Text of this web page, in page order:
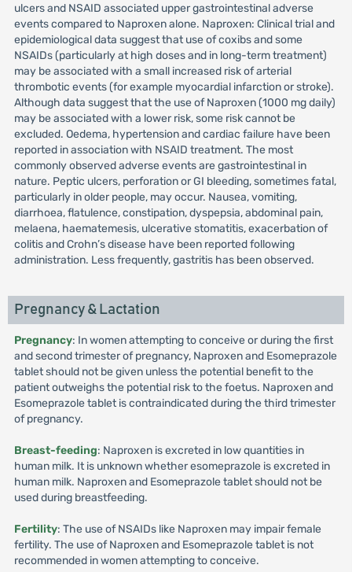
ulcers and NSAID associated upper gastrointestinal adverse
events compared to Naproxen alone. Naproxen: Clinical trial and
epidemiological data suggest that use of coxibs and some
NSAIDs (particularly at high doses and in long-term treatment)
may be associated with a small increased risk of arterial
thrombotic events (for example myocardial infarction or stroke).
Although data suggest that the use of Naproxen (1000 mg daily)
may be associated with a lower risk, some risk cannot be
excluded. Oedema, hypertension and cardiac failure have been
reported in association with NSAID treatment. The most
commonly observed adverse events are gastrointestinal in
nature. Peptic ulcers, perforation or GI bleeding, sometimes fatal,
particularly in older people, may occur. Nausea, vomiting,
diarrhoea, flatulence, constipation, dyspepsia, abdominal pain,
melaena, haematemesis, ulcerative stomatitis, exacerbation of
colitis and Crohn’s disease have been reported following
administration. Less frequently, gastritis has been observed.
Pregnancy & Lactation
Pregnancy: In women attempting to conceive or during the first
and second trimester of pregnancy, Naproxen and Esomeprazole
tablet should not be given unless the potential benefit to the
patient outweighs the potential risk to the foetus. Naproxen and
Esomeprazole tablet is contraindicated during the third trimester
of pregnancy.
Breast-feeding: Naproxen is excreted in low quantities in
human milk. It is unknown whether esomeprazole is excreted in
human milk. Naproxen and Esomeprazole tablet should not be
used during breastfeeding.
Fertility: The use of NSAIDs like Naproxen may impair female
fertility. The use of Naproxen and Esomeprazole tablet is not
recommended in women attempting to conceive.